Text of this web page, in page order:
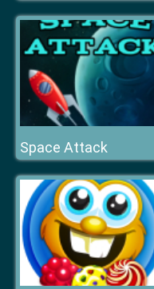
Space Attack